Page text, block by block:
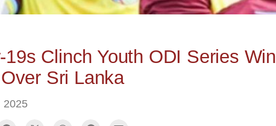
Clinch Youth ODI Series Win
Over Sri Lanka
2025